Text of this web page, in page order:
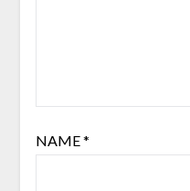
NAME*